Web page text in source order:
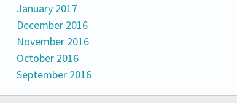
January 2017
December 2016
November 2016
October 2016
September 2016